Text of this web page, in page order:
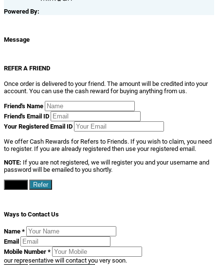
Powered By:
Message
REFER A FRIEND
Once order is delivered to your friend. The amount will be credited into your
account. You can use the cash reward for buying anything from us.
Friend's Name
Friend's Email ID
Your Registered Email ID
We offer Cash Rewards for Refers to Friends. If you wish to claim, you need
to register. If you are already registered then use your registered email.
NOTE: If you are not registered, we will register you and your username and
password will be emailed to you shortly.
Refer
Ways to Contact Us
Name *
Email
Mobile Number *
our representative will contact you very soon.